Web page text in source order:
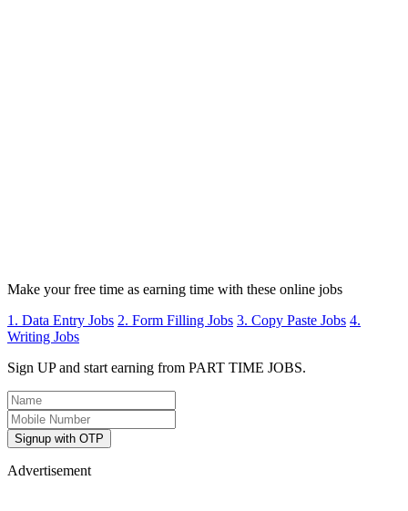
Make your free time as earning time with these online jobs
1. Data Entry Jobs 2. Form Filling Jobs 3. Copy Paste Jobs 4.
Writing Jobs
Sign UP and start earning from PART TIME JOBS.
Signup with OTP
Advertisement